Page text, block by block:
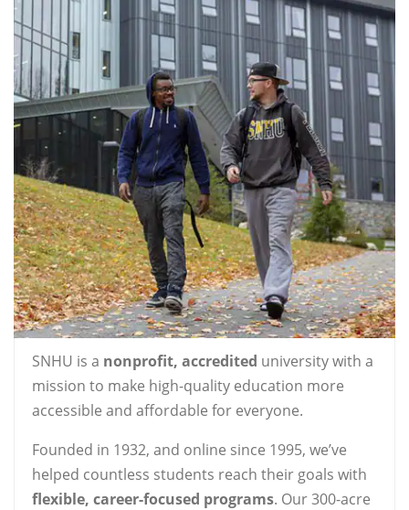
SNHU is a nonprofit, accredited university with a
mission to make high-quality education more
accessible and affordable for everyone.
Founded in 1932, and online since 1995, we’ve
helped countless students reach their goals with
flexible, career-focused programs. Our 300-acre